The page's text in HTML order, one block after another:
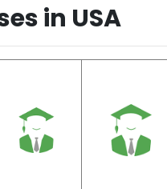
in USA